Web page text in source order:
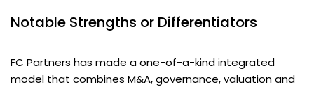
Notable Strengths or Differentiators
FC Partners has made a one-of-a-kind integrated
model that combines M&A, governance, valuation and